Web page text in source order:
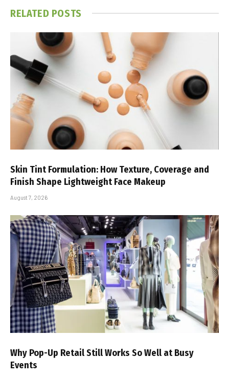
RELATED POSTS
Skin Tint Formulation: How Texture, Coverage and
Finish Shape Lightweight Face Makeup
August 7, 2026
Why Pop-Up Retail Still Works So Well at Busy
Events